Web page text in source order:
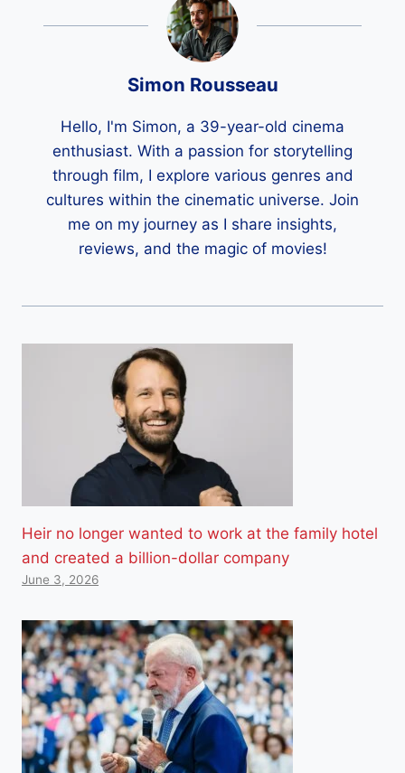
Simon Rousseau
Hello, I'm Simon, a 39-year-old cinema
enthusiast. With a passion for storytelling
through film, I explore various genres and
cultures within the cinematic universe. Join
me on my journey as I share insights,
reviews, and the magic of movies!
Heir no longer wanted to work at the family hotel
and created a billion-dollar company
June 3, 2026